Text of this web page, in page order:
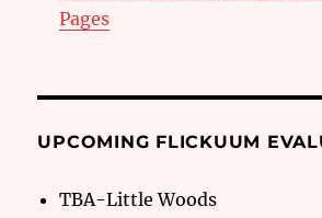
Pages
UPCOMING FLICKUUM
TBA-Little Woods